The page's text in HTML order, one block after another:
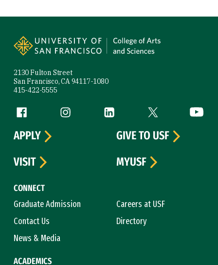
2130 Fulton Street
San Francisco, CA 94117-1080
415-422-5555
Follow us
Facebook (link is external)
Instagram (link is external)
LinkedIn (link is external)
Twitter (link is
CONNECT
Graduate Admission
Careers at USF
Contact Us
Directory
News & Media
ACADEMICS
APPLY
GIVE TO USF
VISIT
MYUSF